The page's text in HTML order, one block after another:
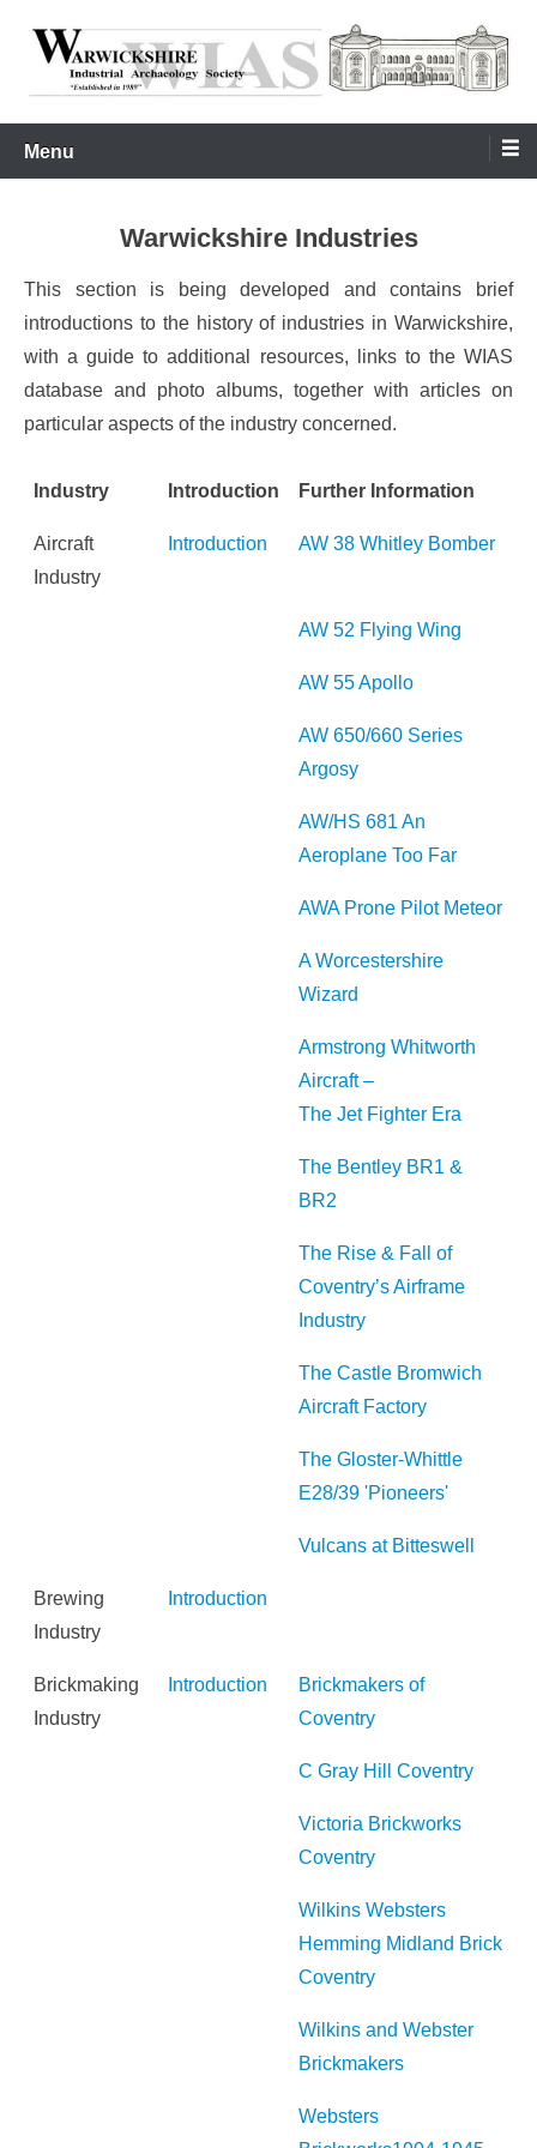
WIAS
Menu
Warwickshire Industries
This section is being developed and contains brief
introductions to the history of industries in Warwickshire,
with a guide to additional resources, links to the WIAS
database and photo albums, together with articles on
particular aspects of the industry concerned.
Industry Introduction Further Information
Aircraft
Industry
Introduction AW 38 Whitley Bomber
AW 52 Flying Wing
AW 55 Apollo
AW 650/660 Series
Argosy
AW/HS 681 An
Aeroplane Too Far
AWA Prone Pilot Meteor
A Worcestershire
Wizard
Armstrong Whitworth
Aircraft –
The Jet Fighter Era
The Bentley BR1 &
BR2
The Rise & Fall of
Coventry’s Airframe
Industry
The Castle Bromwich
Aircraft Factory
The Gloster-Whittle
E28/39 'Pioneers'
Vulcans at Bitteswell
Brewing
Industry
Introduction
Brickmaking
Industry
Introduction
Brickmakers of
Coventry
C Gray Hill Coventry
Victoria Brickworks
Coventry
Wilkins Websters
Hemming Midland Brick
Coventry
Wilkins and Webster
Brickmakers
Websters